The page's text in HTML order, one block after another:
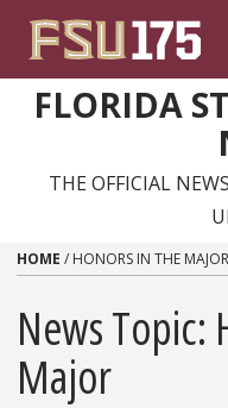
FLORIDA
THE OFFICIAL
HOME / HONORS IN THE MAJOR
News Topic:
Major